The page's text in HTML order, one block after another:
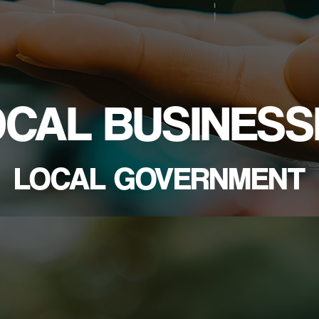
LOCAL GOVERNMENT